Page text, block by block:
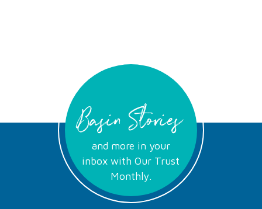
Basin Stories
and more in your
inbox with Our Trust
Monthly.